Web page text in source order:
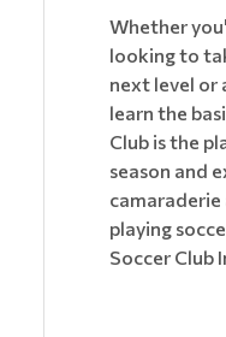
Whether
looking to
next level or
learn the
Club is the
season and
playing
Soccer Club